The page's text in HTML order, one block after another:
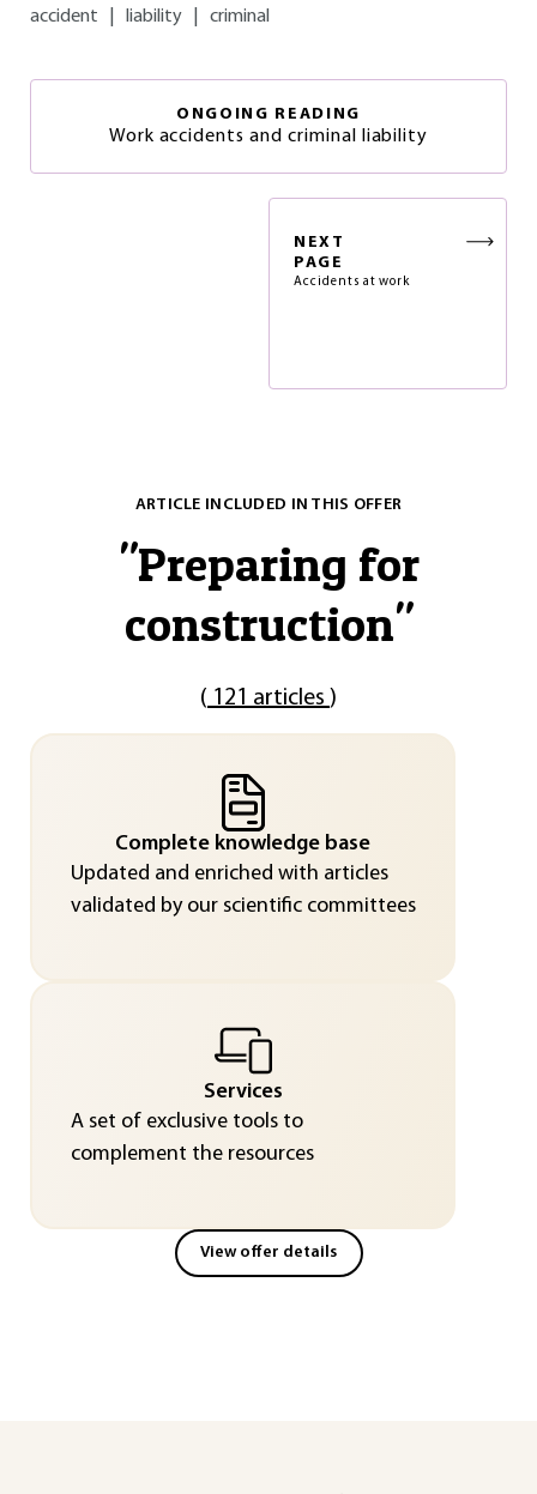
accident liability criminal
ONGOING READING
Work accidents and criminal liability
NEXT
PAGE
Accidents at work
ARTICLE INCLUDED IN THIS OFFER
"Preparing for
construction"
( 121 articles )
Complete knowledge base
Updated and enriched with articles
validated by our scientific committees
Services
A set of exclusive tools to
complement the resources
View offer details